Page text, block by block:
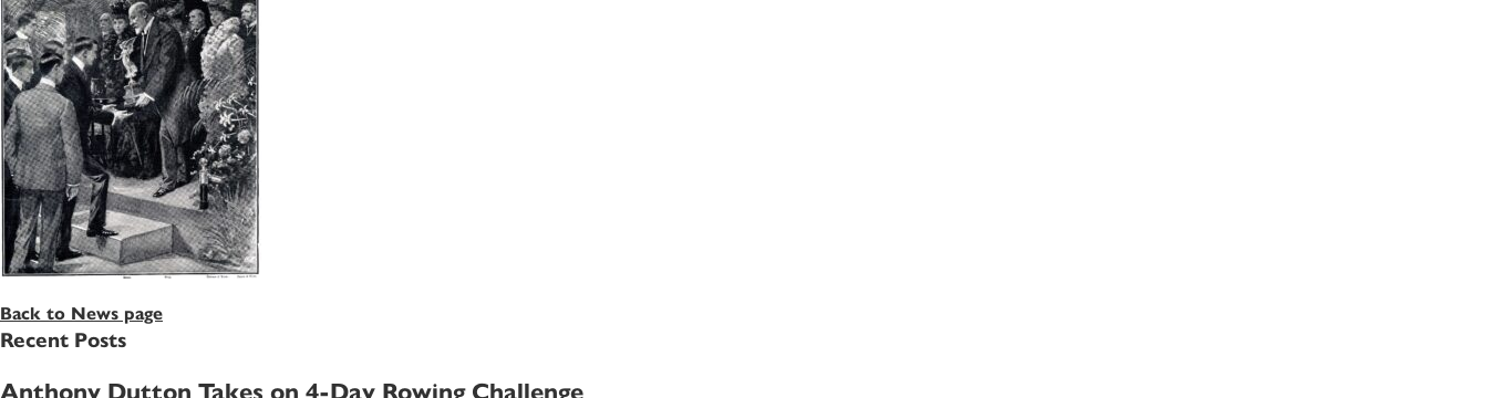
Back to News page
Recent Posts
Anthony Dutton Takes on 4-Day Rowing Challenge